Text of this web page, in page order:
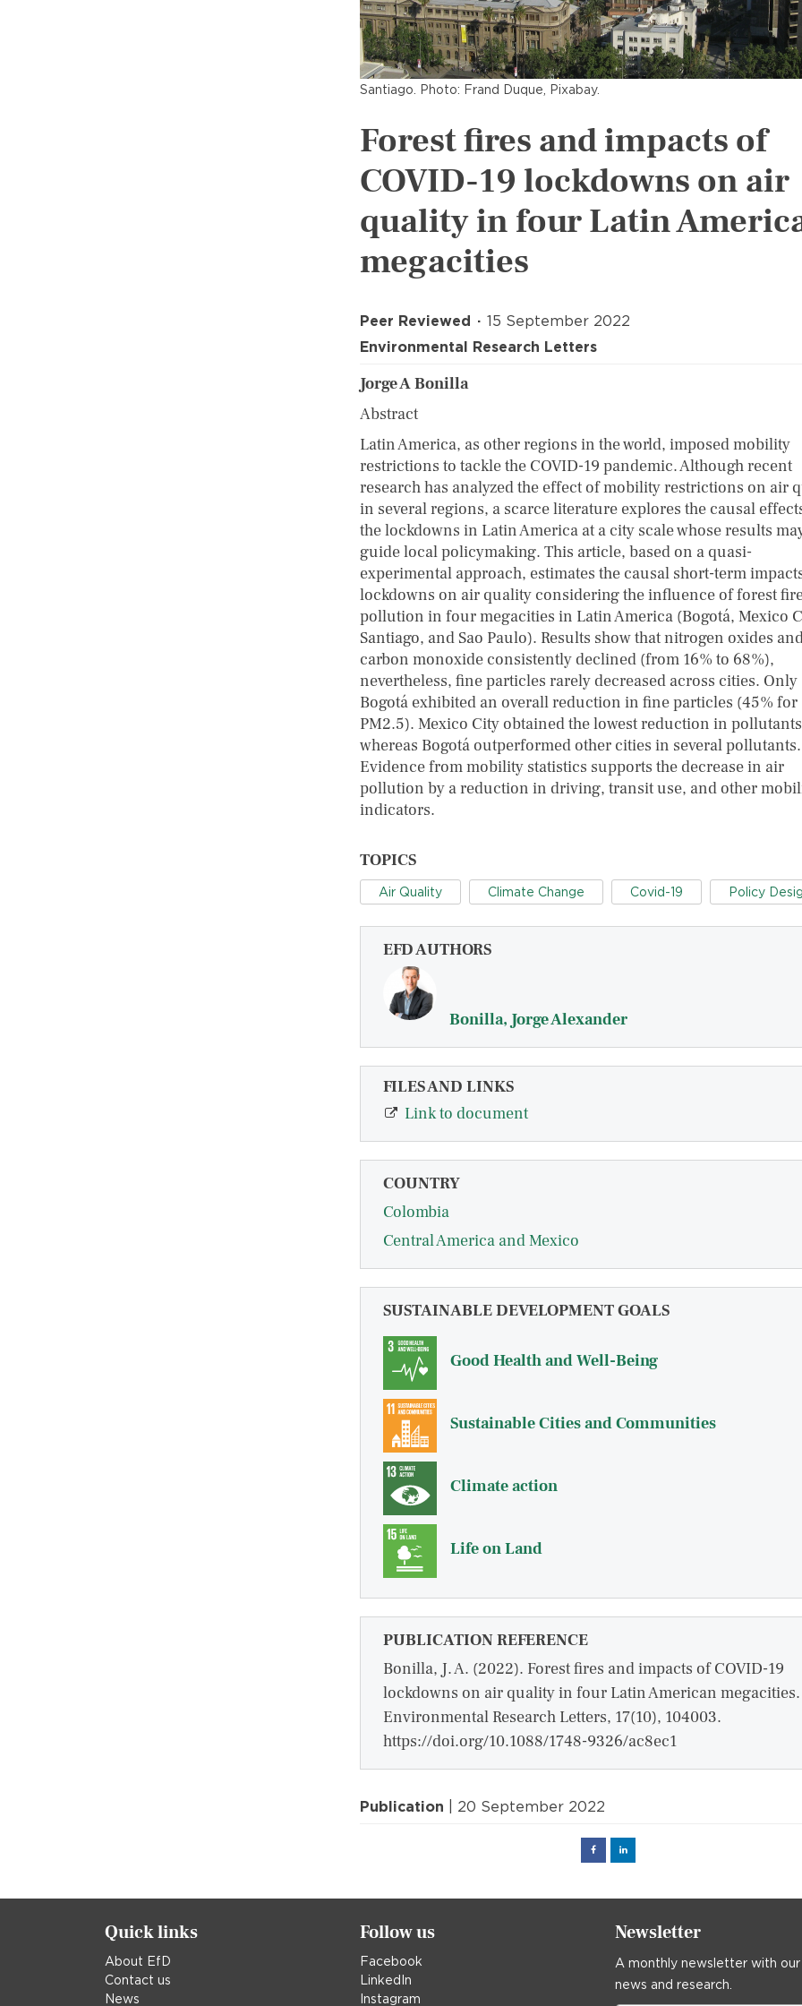
Santiago. Photo: Frand Duque, Pixabay.
Forest fires and impacts of
COVID-19 lockdowns on air
quality in four Latin
megacities
Peer Reviewed
15 September 2022
Environmental Research Letters
Jorge A Bonilla
Abstract
Latin America, as other regions in the world, imposed mobility
restrictions to tackle the COVID-19 pandemic. Although recent
research has analyzed the effect of mobility restrictions on air
in several regions, a scarce literature explores the causal
the lockdowns in Latin America at a city scale whose results
guide local policymaking. This article, based on a quasi-
experimental approach, estimates the causal short-term
lockdowns on air quality considering the influence of forest
pollution in four megacities in Latin America (Bogotá, Mexico
Santiago, and Sao Paulo). Results show that nitrogen oxides
carbon monoxide consistently declined (from 16% to 68%),
nevertheless, fine particles rarely decreased across cities. Only
Bogotá exhibited an overall reduction in fine particles (45% for
PM2.5). Mexico City obtained the lowest reduction in
whereas Bogotá outperformed other cities in several pollutants.
Evidence from mobility statistics supports the decrease in air
pollution by a reduction in driving, transit use, and other
indicators.
TOPICS
Air Quality Climate Change Covid-19 Policy
EFD AUTHORS
Bonilla, Jorge Alexander
FILES AND LINKS
Link to document
COUNTRY
Colombia
Central America and Mexico
SUSTAINABLE DEVELOPMENT GOALS
Good Health and Well-Being
Sustainable Cities and Communities
Climate action
Life on Land
PUBLICATION REFERENCE
Bonilla, J. A. (2022). Forest fires and impacts of COVID-19
lockdowns on air quality in four Latin American megacities.
Environmental Research Letters, 17(10), 104003.
https://doi.org/10.1088/1748-9326/ac8ec1
Publication | 20 September 2022
FacebookLinked
Quick links
About EfD
Contact us
News
Follow us
Facebook
LinkedIn
Instagram
Newsletter
A monthly newsletter with
news and research.